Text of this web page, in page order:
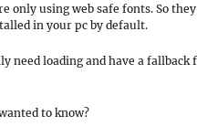
only using web safe fonts. So
in your pc by default.
need loading and have a
to know?